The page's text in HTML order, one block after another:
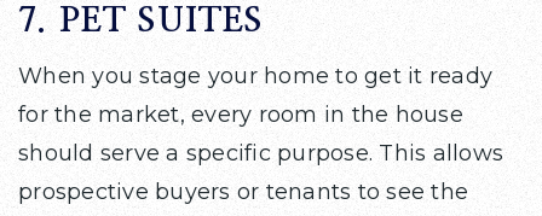
7. PET SUITES
When you stage your home to get it ready
for the market, every room in the house
should serve a specific purpose. This allows
prospective buyers or tenants to see the